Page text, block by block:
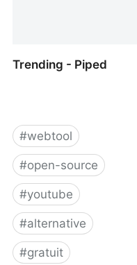
Trending - Piped
#webtool
#open-source
#youtube
#alternative
#gratuit